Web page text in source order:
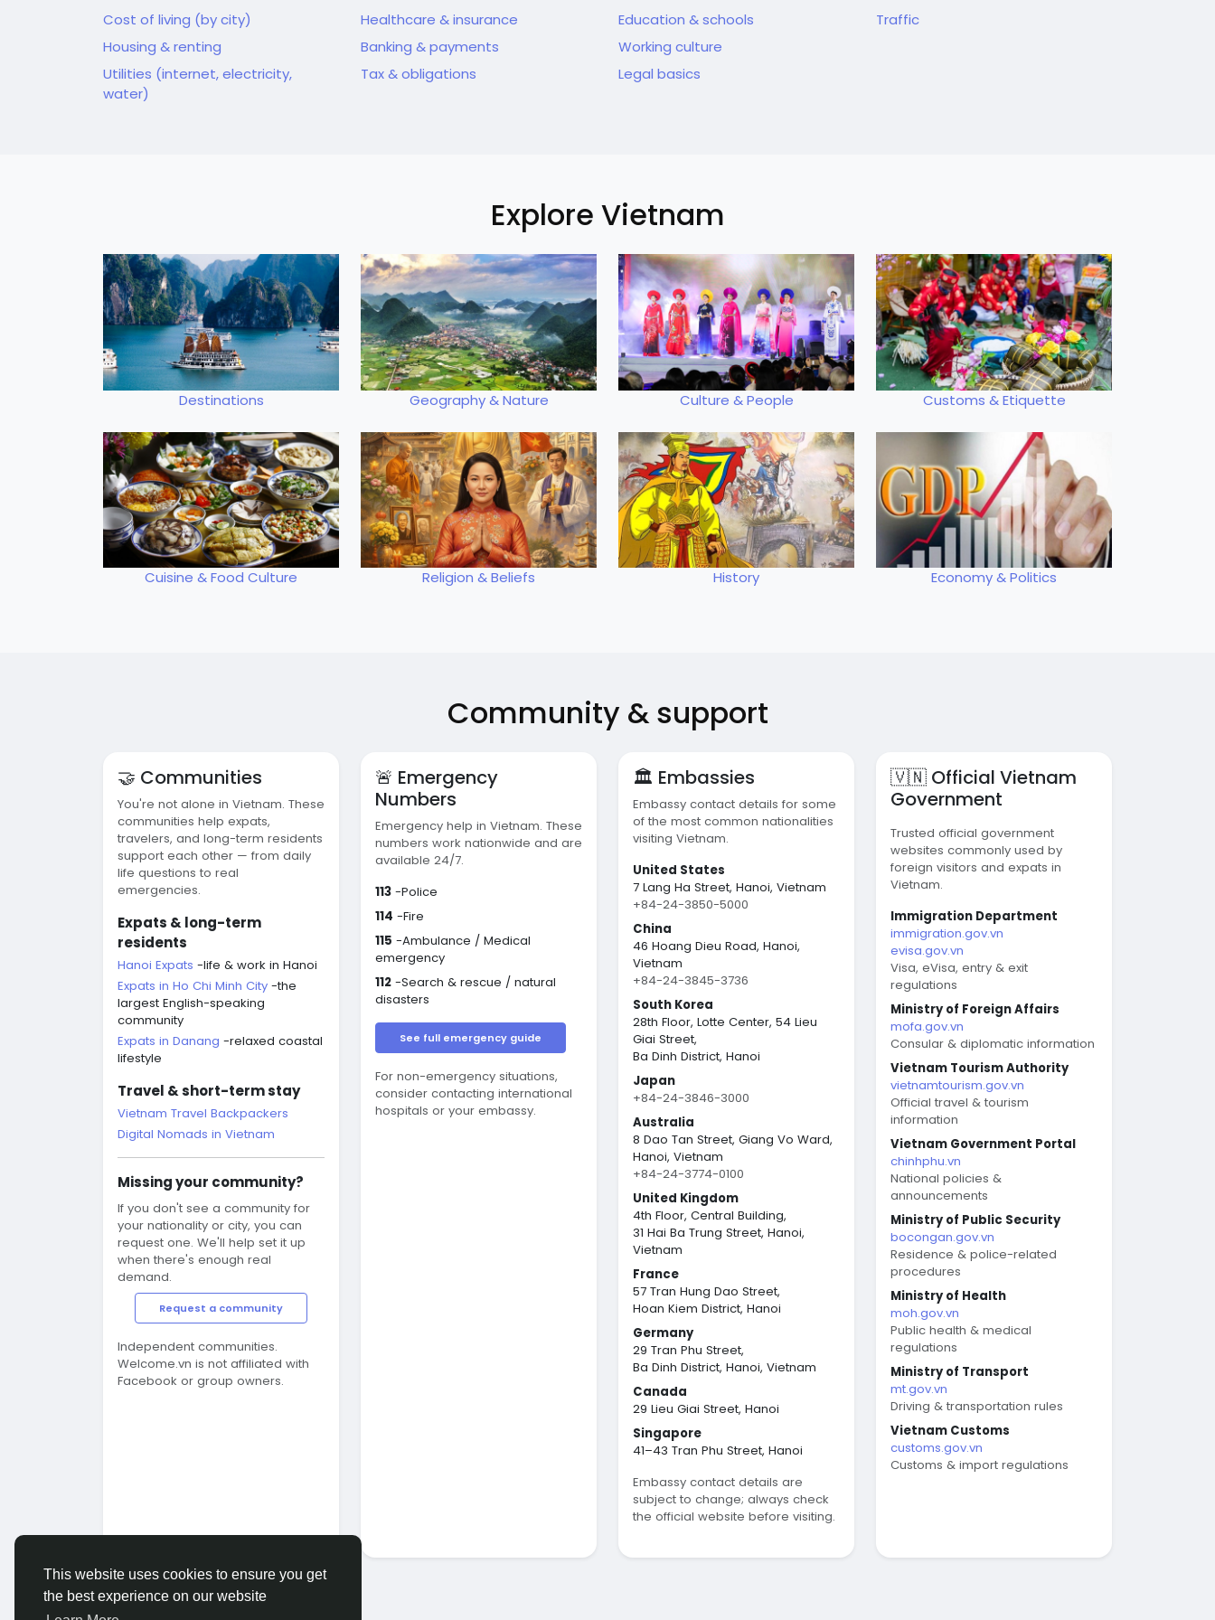
This website uses cookies to ensure you get
the best experience on our website
Cost of living (by city)
Housing & renting
Utilities (internet, electricity,
water)
Healthcare & insurance
Banking & payments
Tax & obligations
Education & schools
Working culture
Legal basics
Traffic
Explore Vietnam
Destinations Geography & Nature Culture & People Customs & Etiquette
Cuisine & Food Culture Religion & Beliefs History Economy & Politics
Community & support
🤝 Communities
You're not alone in Vietnam. These
communities help expats,
travelers, and long-term residents
support each other — from daily
life questions to real
emergencies.
Expats & long-term
residents
Hanoi Expats -life & work in Hanoi
Expats in Ho Chi Minh City -the
largest English-speaking
community
Expats in Danang -relaxed coastal
lifestyle
Travel & short-term stay
Vietnam Travel Backpackers
Digital Nomads in Vietnam
Missing your community?
If you don't see a community for
your nationality or city, you can
request one. We'll help set it up
when there's enough real
demand.
Request a community
Independent communities.
Welcome.vn is not affiliated with
Facebook or group owners.
🚨 Emergency
Numbers
Emergency help in Vietnam. These
numbers work nationwide and are
available 24/7.
113 -Police
114 -Fire
115 -Ambulance / Medical
emergency
112 -Search & rescue / natural
disasters
See full emergency guide
For non-emergency situations,
consider contacting international
hospitals or your embassy.
🏛️ Embassies
Embassy contact details for some
of the most common nationalities
visiting Vietnam.
United States
7 Lang Ha Street, Hanoi, Vietnam
+84-24-3850-5000
China
46 Hoang Dieu Road, Hanoi,
Vietnam
+84-24-3845-3736
South Korea
28th Floor, Lotte Center, 54 Lieu
Giai Street,
Ba Dinh District, Hanoi
Japan
+84-24-3846-3000
Australia
8 Dao Tan Street, Giang Vo Ward,
Hanoi, Vietnam
+84-24-3774-0100
United Kingdom
4th Floor, Central Building,
31 Hai Ba Trung Street, Hanoi,
Vietnam
France
57 Tran Hung Dao Street,
Hoan Kiem District, Hanoi
Germany
29 Tran Phu Street,
Ba Dinh District, Hanoi, Vietnam
Canada
29 Lieu Giai Street, Hanoi
Singapore
41–43 Tran Phu Street, Hanoi
Embassy contact details are
subject to change; always check
the official website before visiting.
🇻🇳 Official Vietnam
Government
Trusted official government
websites commonly used by
foreign visitors and expats in
Vietnam.
Immigration Department
immigration.gov.vn
evisa.gov.vn
Visa, eVisa, entry & exit
regulations
Ministry of Foreign Affairs
mofa.gov.vn
Consular & diplomatic information
Vietnam Tourism Authority
vietnamtourism.gov.vn
Official travel & tourism
information
Vietnam Government Portal
chinhphu.vn
National policies &
announcements
Ministry of Public Security
bocongan.gov.vn
Residence & police-related
procedures
Ministry of Health
moh.gov.vn
Public health & medical
regulations
Ministry of Transport
mt.gov.vn
Driving & transportation rules
Vietnam Customs
customs.gov.vn
Customs & import regulations